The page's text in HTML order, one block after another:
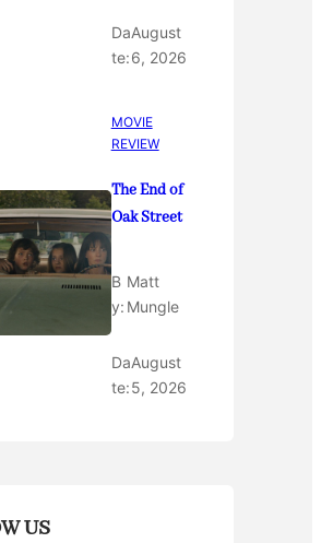
Da
te:
August
6, 2026
MOVIE
REVIEW
The End of
Oak Street
B
y:
Matt
Mungle
Da
te:
August
5, 2026
US